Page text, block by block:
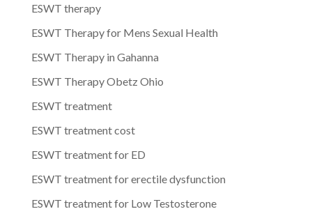
ESWT therapy
ESWT Therapy for Mens Sexual Health
ESWT Therapy in Gahanna
ESWT Therapy Obetz Ohio
ESWT treatment
ESWT treatment cost
ESWT treatment for ED
ESWT treatment for erectile dysfunction
ESWT treatment for Low Testosterone